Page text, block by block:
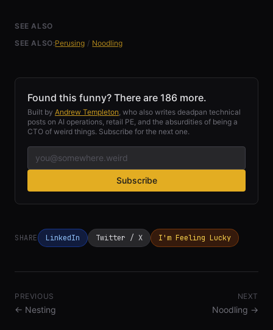
SEE ALSO
SEE ALSO:Perusing / Noodling
Found this funny? There are 186 more.
Built by Andrew Templeton, who also writes deadpan technical
posts on AI operations, retail PE, and the absurdities of being a
CTO of weird things. Subscribe for the next one.
Subscribe
SHARE LinkedIn Twitter / X I'm Feeling Lucky
PREVIOUS
← Nesting
NEXT
Noodling →